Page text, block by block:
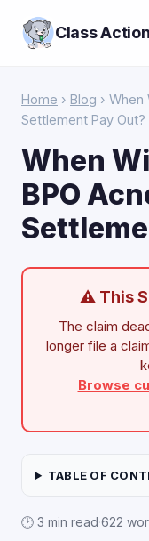
Class
Home › Blog ›
Settlement Pay Out?
When
BPO
⚠ This
The claim
longer file a
Browse
TABLE OF
🕑 3 min read·622